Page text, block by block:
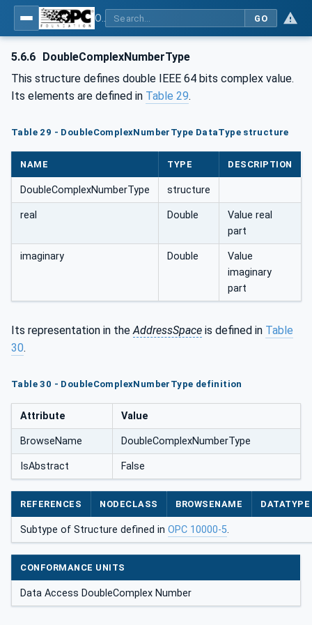
GO
5.6.6 DoubleComplexNumberType
This structure defines double IEEE 64 bits complex value.
Its elements are defined in Table 29.
Table 29 - DoubleComplexNumberType DataType structure
NAME TYPE DESCRIPTION
DoubleComplexNumberType structure
real Double
Value real
part
imaginary Double
Value
imaginary
part
Its representation in theAddressSpace is defined in Table
30.
Table 30 - DoubleComplexNumberType definition
Attribute Value
BrowseName DoubleComplexNumberType
IsAbstract False
REFERENCES NODECLASS BROWSENAME DATATYPE
Subtype of Structure defined in OPC 10000-5.
CONFORMANCE UNITS
Data Access DoubleComplex Number